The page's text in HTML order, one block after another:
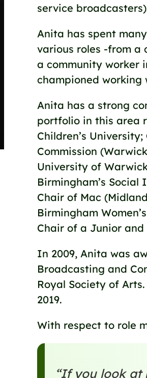
service
Anita has spent
various roles -from a
a community worker
championed working
Anita has a strong
portfolio in this area
Children’s
Commission
University of
Birmingham’s Social
Chair of Mac
Birmingham
Chair of a Junior
In 2009, Anita was
Broadcasting and
Royal Society of
2019.
With respect to role
“If you look at